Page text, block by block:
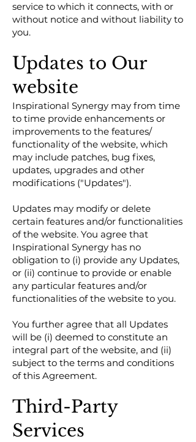
service to which it connects, with or
without notice and without liability to
you.
Updates to Our
website
Inspirational Synergy may from time
to time provide enhancements or
improvements to the features/
functionality of the website, which
may include patches, bug fixes,
updates, upgrades and other
modifications ("Updates").
Updates may modify or delete
certain features and/or functionalities
of the website. You agree that
Inspirational Synergy has no
obligation to (i) provide any Updates,
or (ii) continue to provide or enable
any particular features and/or
functionalities of the website to you.
You further agree that all Updates
will be (i) deemed to constitute an
integral part of the website, and (ii)
subject to the terms and conditions
of this Agreement.
Third-Party
Services